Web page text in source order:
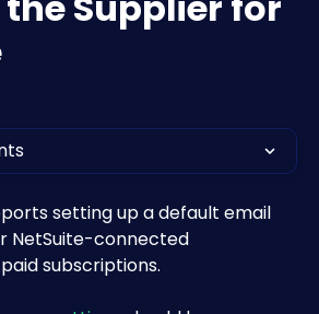
setting up a default email
NetSuite-connected
subscriptions.